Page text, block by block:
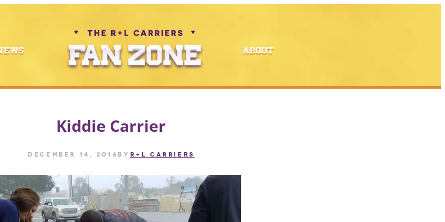
ABOUT
Kiddie Carrier
December 14, 2016 by R+L CARRIERS